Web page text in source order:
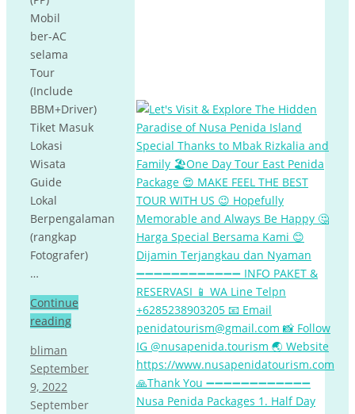
Mobil
ber-AC
selama
Tour
(Include
BBM+Driver)
Tiket Masuk
Lokasi
Wisata
Guide
Lokal
Berpengalaman
(rangkap
Fotografer)
…
Continue
reading
bliman
September
9, 2022
September